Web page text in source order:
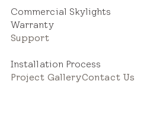
Commercial Skylights
Warranty
Support
Installation Process
Project GalleryContact Us